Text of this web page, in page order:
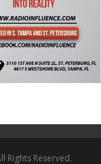
Rights Reserved.